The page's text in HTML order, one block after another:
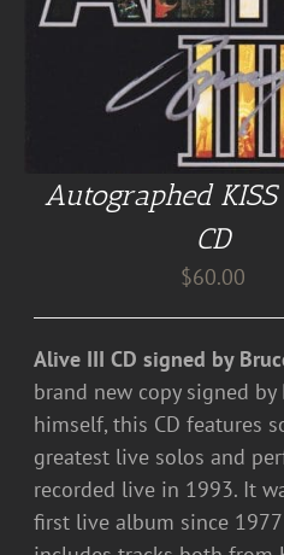
Autographed
CD
$60.00
Alive III CD signed by
brand new copy signed by
himself, this CD features
greatest live solos and
recorded live in 1993. It
first live album since